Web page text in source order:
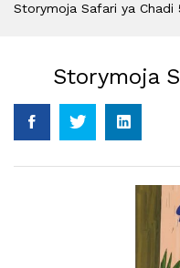
Storymoja Safari ya Chadi
Storymoja